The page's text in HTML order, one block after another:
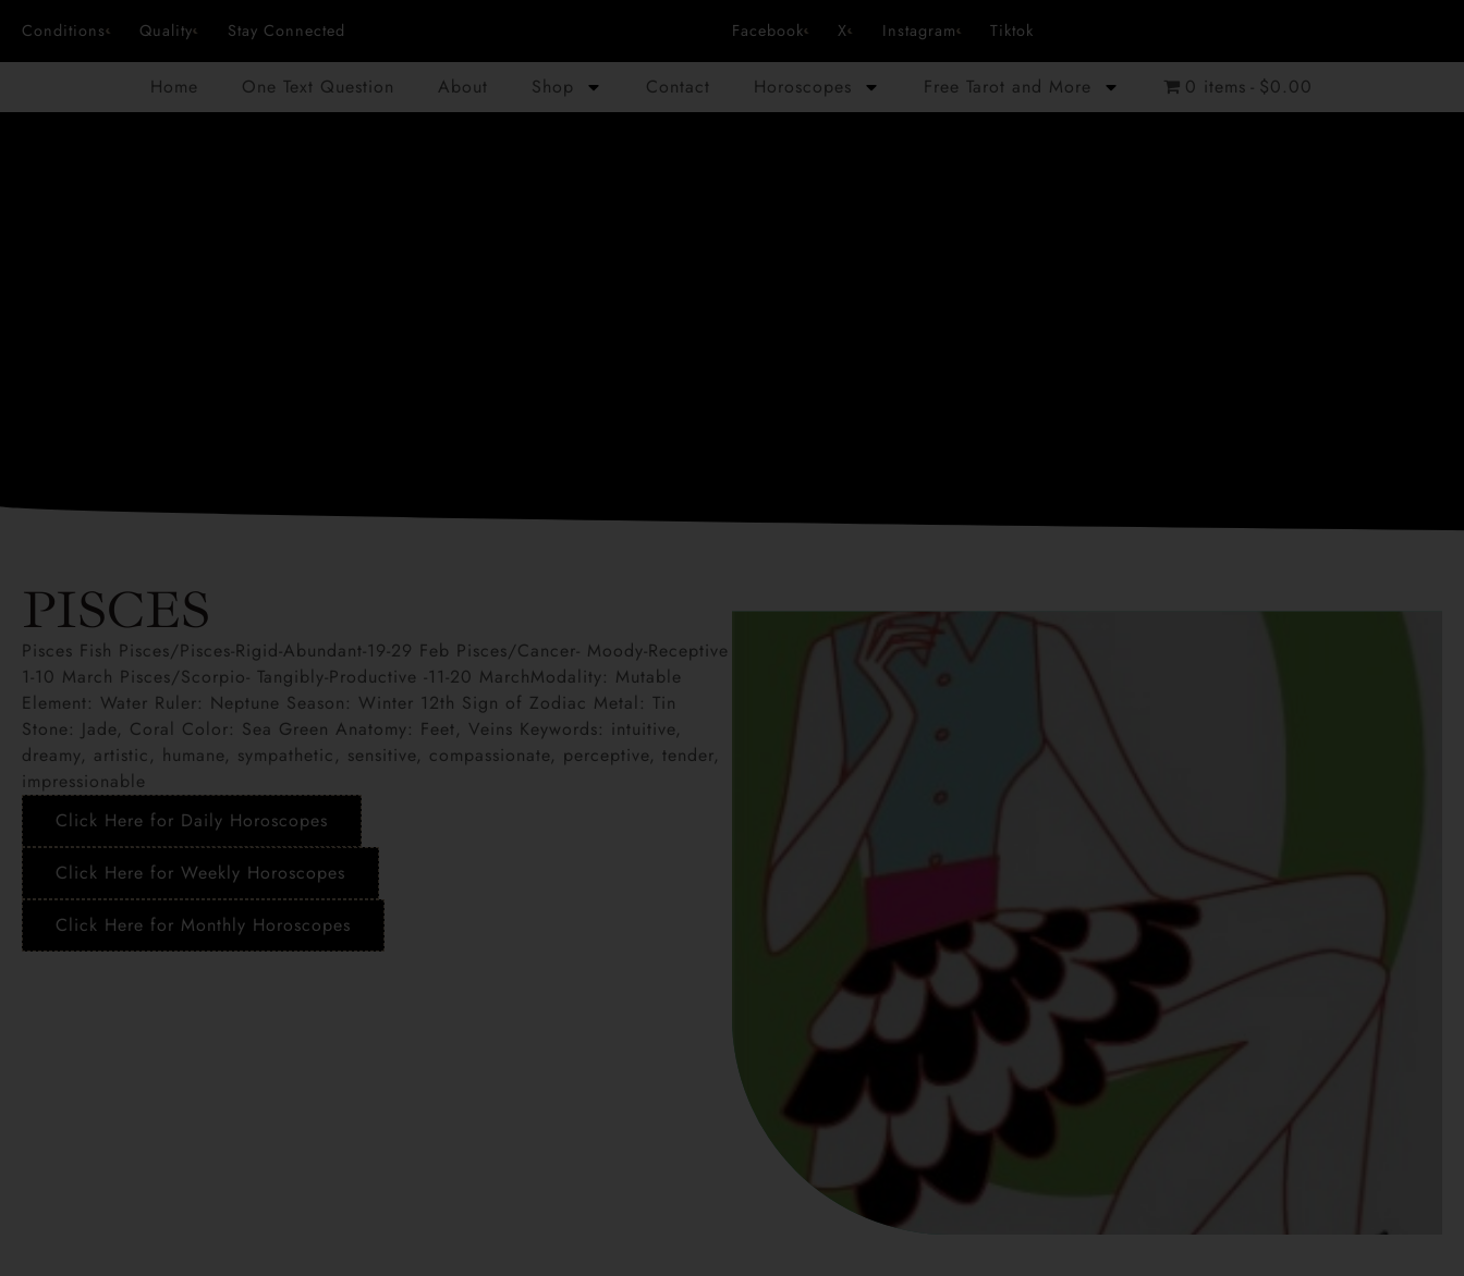
Conditions Quality Stay Connected Facebook X Instagram Tiktok
Home One Text Question About Shop Contact Horoscopes Free Tarot and More 0 items $0.00
PISCES
Pisces Fish Pisces/Pisces-Rigid-Abundant-19-29 Feb Pisces/Cancer- Moody-Receptive
1-10 March Pisces/Scorpio- Tangibly-Productive -11-20 MarchModality: Mutable
Element: Water Ruler: Neptune Season: Winter 12th Sign of Zodiac Metal: Tin
Stone: Jade, Coral Color: Sea Green Anatomy: Feet, Veins Keywords: intuitive,
dreamy, artistic, humane, sympathetic, sensitive, compassionate, perceptive, tender,
impressionable
Click Here for Daily Horoscopes
Click Here for Weekly Horoscopes
Click Here for Monthly Horoscopes